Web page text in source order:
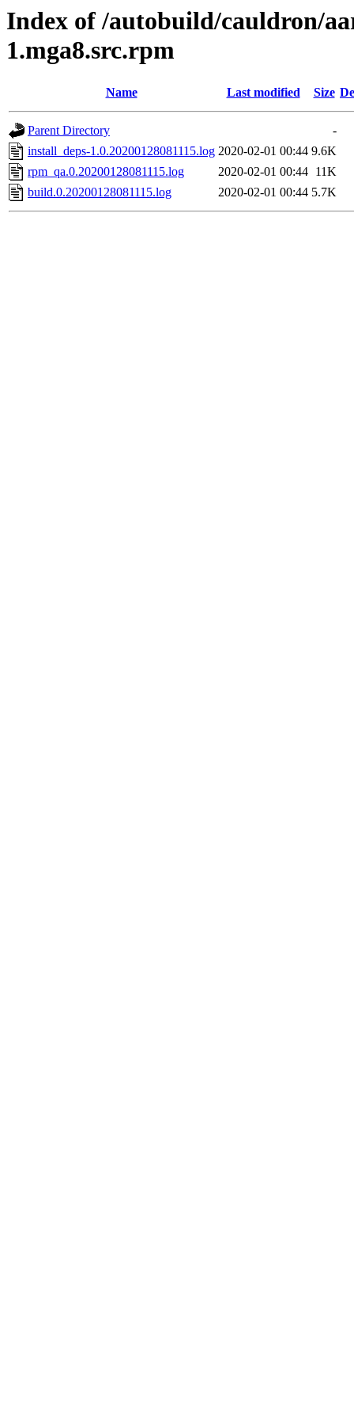
Index of /autobuild/cauldron/
1.mga8.src.rpm
Name Last modified Size
Parent Directory
-
install_deps-1.0.20200128081115.log 2020-02-01 00:44 9.6K
rpm_qa.0.20200128081115.log
2020-02-01 00:44 11K
build.0.20200128081115.log
2020-02-01 00:44 5.7K